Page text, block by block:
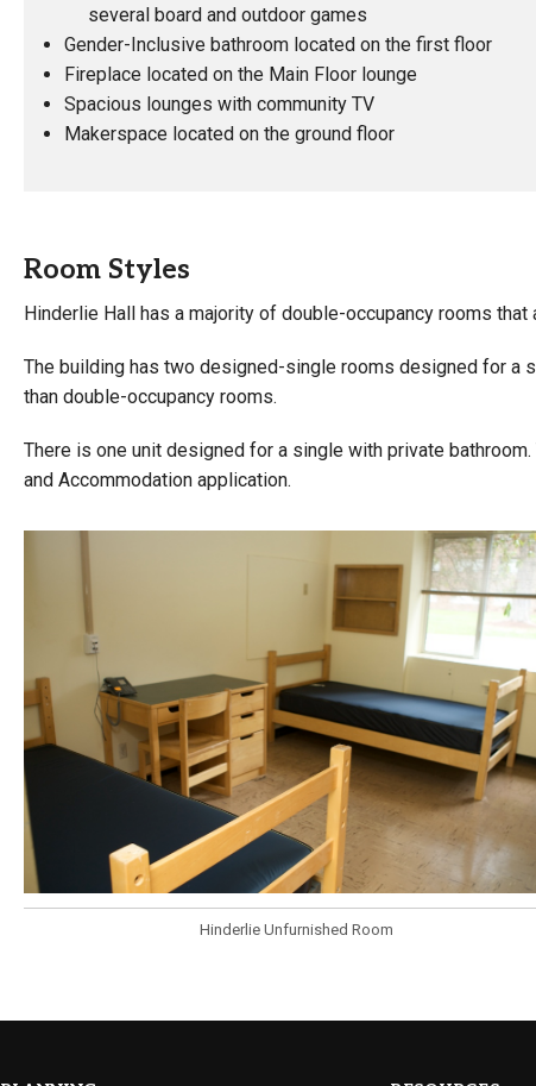
several board and outdoor games
Gender-Inclusive bathroom located on the first floor
Fireplace located on the Main Floor lounge
Spacious lounges with community TV
Makerspace located on the ground floor
Room Styles
Hinderlie Hall has a majority of double-occupancy rooms
The building has two designed-single rooms designed for
than double-occupancy rooms.
There is one unit designed for a single with private
and Accommodation application.
Hinderlie Unfurnished Room